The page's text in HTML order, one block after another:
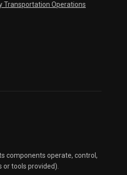
Transportation Operations
components operate, control,
or tools provided).